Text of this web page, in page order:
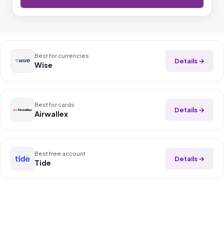
Best for currencies
Wise Details →
Best for cards
Airwallex Details →
Best free account
Tide Details →